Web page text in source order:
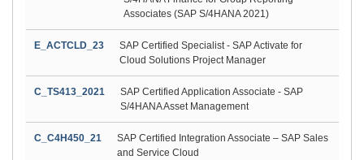
Associates (SAP S/4HANA 2021)
E_ACTCLD_23
SAP Certified Specialist - SAP Activate for
Cloud Solutions Project Manager
C_TS413_2021
SAP Certified Application Associate - SAP
S/4HANA Asset Management
C_C4H450_21
SAP Certified Integration Associate – SAP Sales
and Service Cloud